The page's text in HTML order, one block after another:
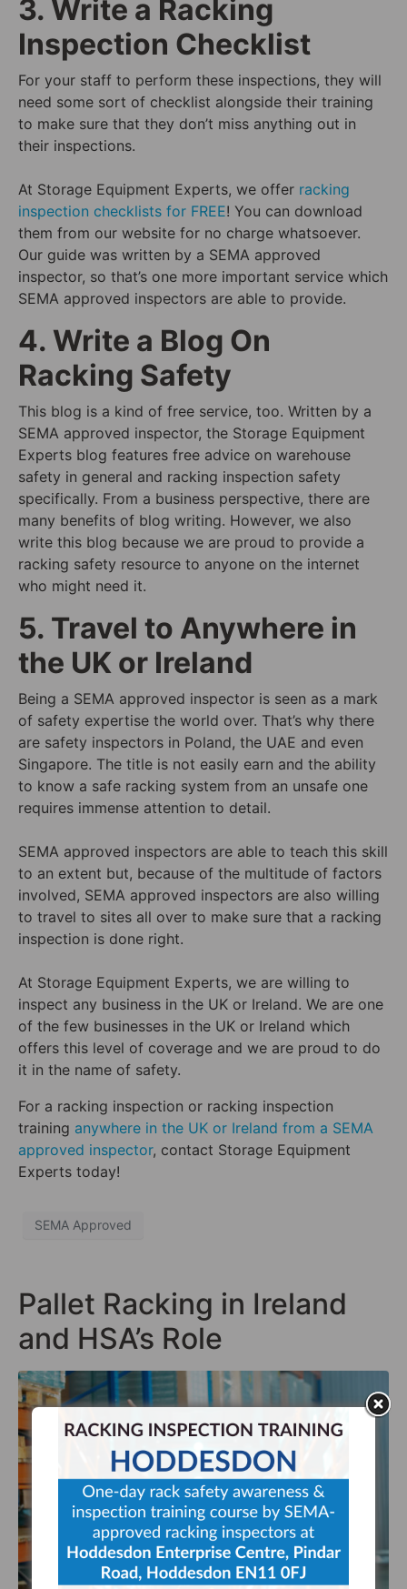
3. Write a Racking
Inspection Checklist
For your staff to perform these inspections, they will
need some sort of checklist alongside their training
to make sure that they don’t miss anything out in
their inspections.
At Storage Equipment Experts, we offer racking
inspection checklists for FREE! You can download
them from our website for no charge whatsoever.
Our guide was written by a SEMA approved
inspector, so that’s one more important service which
SEMA approved inspectors are able to provide.
4. Write a Blog On
Racking Safety
This blog is a kind of free service, too. Written by a
SEMA approved inspector, the Storage Equipment
Experts blog features free advice on warehouse
safety in general and racking inspection safety
specifically. From a business perspective, there are
many benefits of blog writing. However, we also
write this blog because we are proud to provide a
racking safety resource to anyone on the internet
who might need it.
5. Travel to Anywhere in
the UK or Ireland
Being a SEMA approved inspector is seen as a mark
of safety expertise the world over. That’s why there
are safety inspectors in Poland, the UAE and even
Singapore. The title is not easily earn and the ability
to know a safe racking system from an unsafe one
requires immense attention to detail.
SEMA approved inspectors are able to teach this skill
to an extent but, because of the multitude of factors
involved, SEMA approved inspectors are also willing
to travel to sites all over to make sure that a racking
inspection is done right.
At Storage Equipment Experts, we are willing to
inspect any business in the UK or Ireland. We are one
of the few businesses in the UK or Ireland which
offers this level of coverage and we are proud to do
it in the name of safety.
For a racking inspection or racking inspection
training anywhere in the UK or Ireland from a SEMA
approved inspector, contact Storage Equipment
Experts today!
SEMA Approved
Pallet Racking in Ireland
and HSA’s Role